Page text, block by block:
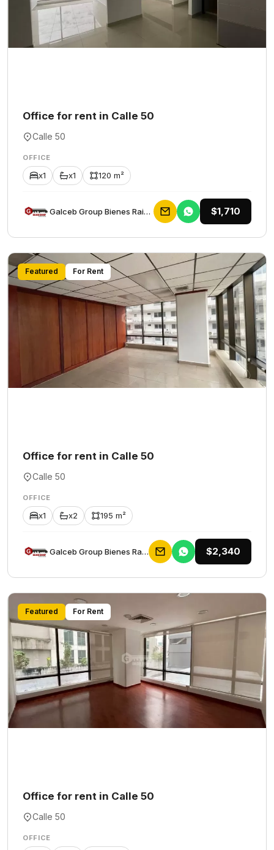
Office for rent in Calle 50
Calle 50
OFFICE
x1 x1 120 m²
Galceb Group Bienes Raices $1,710
Featured For Rent
Office for rent in Calle 50
Calle 50
OFFICE
x1 x2 195 m²
Galceb Group Bienes Raices $2,340
Featured For Rent
Office for rent in Calle 50
Calle 50
OFFICE